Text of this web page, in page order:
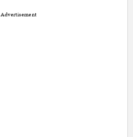
Advertisement